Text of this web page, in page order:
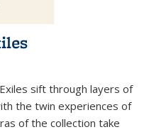
sift through layers of
the twin experiences of
of the collection take